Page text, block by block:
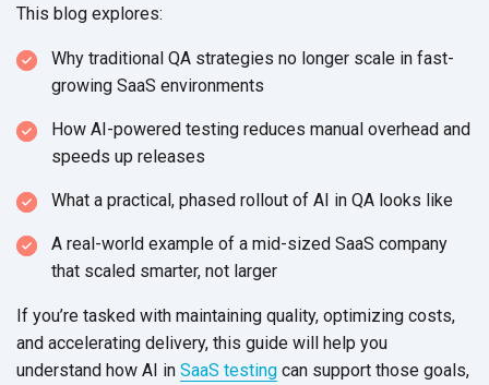
This blog explores:
Why traditional QA strategies no longer scale in fast-
growing SaaS environments
How AI-powered testing reduces manual overhead and
speeds up releases
What a practical, phased rollout of AI in QA looks like
A real-world example of a mid-sized SaaS company
that scaled smarter, not larger
If you’re tasked with maintaining quality, optimizing costs,
and accelerating delivery, this guide will help you
understand how AI in SaaS testing can support those goals,